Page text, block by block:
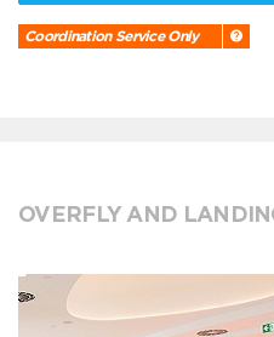
Coordination Service Only
OVERFLY AND